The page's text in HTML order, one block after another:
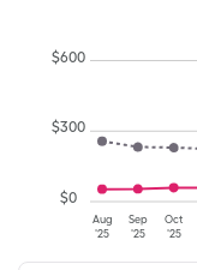
Aug
'25
Sep
'25
Oct
'25
$0
$300
$600